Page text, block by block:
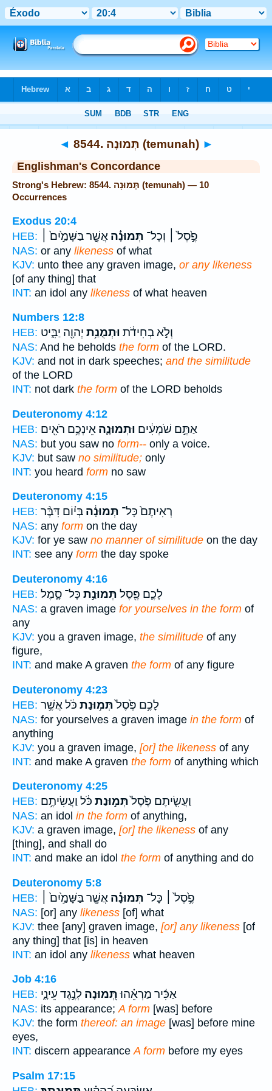
◄ 8544. תְּמוּנָה (temunah) ►
Englishman's Concordance
Strong's Hebrew: 8544. תְּמוּנָה (temunah) — 10
Occurrences
Exodus 20:4
HEB:
פֶ֣֙סֶל֙ ׀ וְכָל־ תְּמוּנָ֡֔ה אֲשֶׁ֤֣ר בַּשָּׁמַ֣֙יִם֙ ׀
NAS: or any likeness of what
KJV: unto thee any graven image, or any likeness
[of any thing] that
INT: an idol any likeness of what heaven
Numbers 12:8
HEB:
וְלֹ֣א בְחִידֹ֔ת וּתְמֻנַ֥ת יְהוָ֖ה יַבִּ֑יט
NAS: And he beholds the form of the LORD.
KJV: and not in dark speeches; and the similitude
of the LORD
INT: not dark the form of the LORD beholds
Deuteronomy 4:12
HEB:
אַתֶּ֣ם שֹׁמְעִ֔ים וּתְמוּנָ֛ה אֵינְכֶ֥ם רֹאִ֖ים
NAS: but you saw no form-- only a voice.
KJV: but saw no similitude; only
INT: you heard form no saw
Deuteronomy 4:15
HEB:
רְאִיתֶם֙ כָּל־ תְּמוּנָ֔ה בְּי֗וֹם דִּבֶּ֨ר
NAS: any form on the day
KJV: for ye saw no manner of similitude on the day
INT: see any form the day spoke
Deuteronomy 4:16
HEB:
לָכֶ֛ם פֶּ֖סֶל תְּמוּנַ֣ת כָּל־ סָ֑מֶל
NAS: a graven image for yourselves in the form of
any
KJV: you a graven image, the similitude of any
figure,
INT: and make A graven the form of any figure
Deuteronomy 4:23
HEB:
לָכֶ֥ם פֶּ֙סֶל֙תְּמ֣וּנַת כֹּ֔ל אֲשֶׁ֥ר
NAS: for yourselves a graven image in the form of
anything
KJV: you a graven image, [or] the likeness of any
INT: and make A graven the form of anything which
Deuteronomy 4:25
HEB:
וַעֲשִׂ֤יתֶם פֶּ֙סֶל֙תְּמ֣וּנַת כֹּ֔ל וַעֲשִׂיתֶ֥ם
NAS: an idol in the form of anything,
KJV: a graven image, [or] the likeness of any
[thing], and shall do
INT: and make an idol the form of anything and do
Deuteronomy 5:8
HEB:
פֶ֣֙סֶל֙ ׀ כָּל־ תְּמוּנָ֔֡ה אֲשֶׁ֤֣ר בַּשָּׁמַ֣֙יִם֙ ׀
NAS: [or] any likeness [of] what
KJV: thee [any] graven image, [or] any likeness [of
any thing] that [is] in heaven
INT: an idol any likeness what heaven
Job 4:16
HEB:
אַכִּ֬יר מַרְאֵ֗הוּתְּ֭מוּנָה לְנֶ֣גֶד עֵינָ֑י
NAS: its appearance;A form [was] before
KJV: the form thereof: an image [was] before mine
eyes,
INT: discern appearanceA form before my eyes
Psalm 17:15